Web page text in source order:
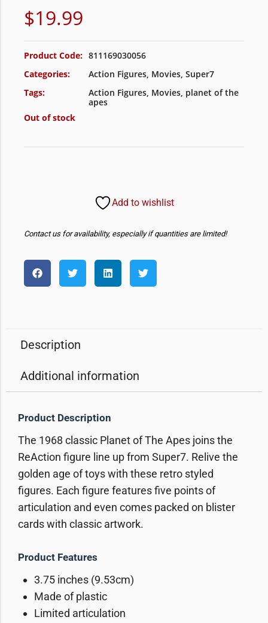
$19.99
Product Code: 811169030056
Categories:
Action Figures, Movies, Super7
Tags:
Action Figures, Movies, planet of the
apes
Out of stock
Add to wishlist
Contact us for availability, especially if quantities are limited!
Description
Additional information
Product Description
The 1968 classic Planet of The Apes joins the
ReAction figure line up from Super7. Relive the
golden age of toys with these retro styled
figures. Each figure features five points of
articulation and even comes packed on blister
cards with classic artwork.
Product Features
3.75 inches (9.53cm)
Made of plastic
Limited articulation